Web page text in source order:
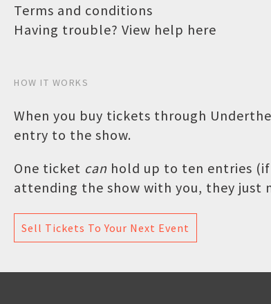
Terms and conditions
Having trouble? View help here
HOW IT WORKS
When you buy tickets through
entry to the show.
One ticket can hold up to ten entries
attending the show with you, they just
Sell Tickets To Your Next Event